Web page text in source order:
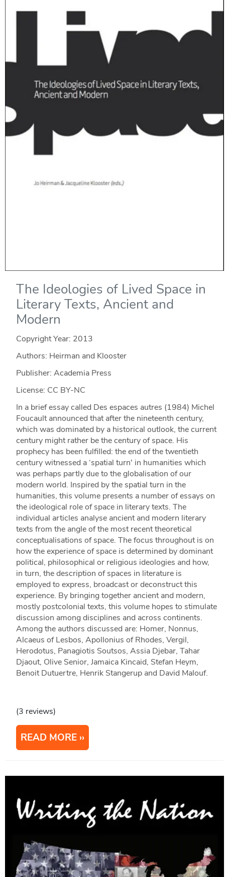
The Ideologies of Lived Space in
Literary Texts, Ancient and
Modern
Copyright Year: 2013
Authors: Heirman and Klooster
Publisher: Academia Press
License: CC BY-NC
In a brief essay called Des espaces autres (1984) Michel
Foucault announced that after the nineteenth century,
which was dominated by a historical outlook, the current
century might rather be the century of space. His
prophecy has been fulfilled: the end of the twentieth
century witnessed a ‘spatial turn' in humanities which
was perhaps partly due to the globalisation of our
modern world. Inspired by the spatial turn in the
humanities, this volume presents a number of essays on
the ideological role of space in literary texts. The
individual articles analyse ancient and modern literary
texts from the angle of the most recent theoretical
conceptualisations of space. The focus throughout is on
how the experience of space is determined by dominant
political, philosophical or religious ideologies and how,
in turn, the description of spaces in literature is
employed to express, broadcast or deconstruct this
experience. By bringing together ancient and modern,
mostly postcolonial texts, this volume hopes to stimulate
discussion among disciplines and across continents.
Among the authors discussed are: Homer, Nonnus,
Alcaeus of Lesbos, Apollonius of Rhodes, Vergil,
Herodotus, Panagiotis Soutsos, Assia Djebar, Tahar
Djaout, Olive Senior, Jamaica Kincaid, Stefan Heym,
Benoit Dutuertre, Henrik Stangerup and David Malouf.
(3 reviews)
READ MORE